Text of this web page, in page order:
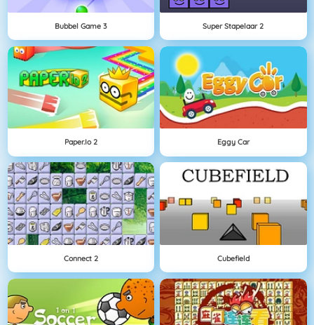
Bubbel Game 3 Super Stapelaar 2
Paper.io 2 Eggy Car
Connect 2 Cubefield